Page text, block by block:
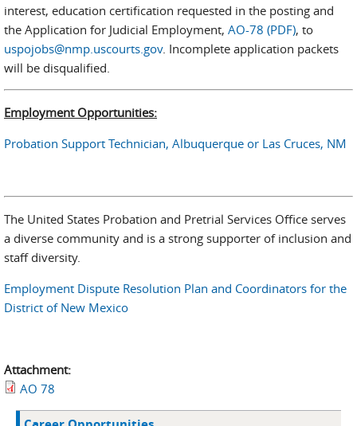
interest, education certification requested in the posting and
the Application for Judicial Employment, AO-78 (PDF), to
uspojobs@nmp.uscourts.gov. Incomplete application packets
will be disqualified.
Employment Opportunities:
Probation Support Technician, Albuquerque or Las Cruces, NM
The United States Probation and Pretrial Services Office serves
a diverse community and is a strong supporter of inclusion and
staff diversity.
Employment Dispute Resolution Plan and Coordinators for the
District of New Mexico
Attachment:
AO 78